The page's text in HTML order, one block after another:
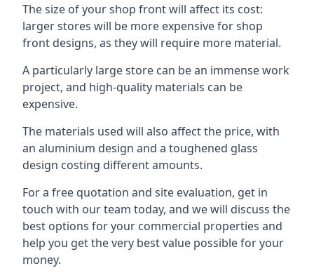
The size of your shop front will affect its cost:
larger stores will be more expensive for shop
front designs, as they will require more material.
A particularly large store can be an immense work
project, and high-quality materials can be
expensive.
The materials used will also affect the price, with
an aluminium design and a toughened glass
design costing different amounts.
For a free quotation and site evaluation, get in
touch with our team today, and we will discuss the
best options for your commercial properties and
help you get the very best value possible for your
money.